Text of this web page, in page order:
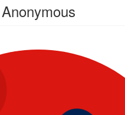
Anonymous